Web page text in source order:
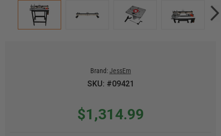
Brand: JessEm
SKU: #09421
$1,314.99